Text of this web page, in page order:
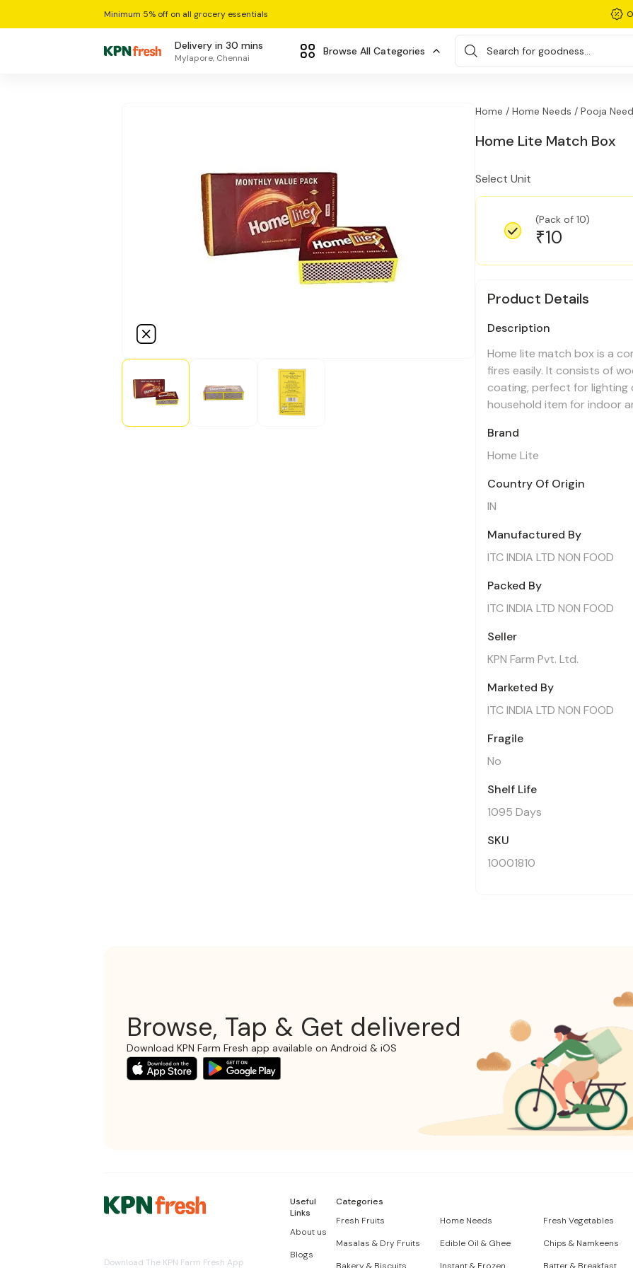
Minimum 5% off on all grocery essentials
Delivery in 30 mins
Mylapore, Chennai
Browse All Categories Search for goodness...
Home / Home Needs / Pooja
Home Lite Match Box
Select Unit
(Pack of 10)
₹10
Product Details
Description
Home lite match box is a
fires easily. It consists of
coating, perfect for lighting
household item for indoor
Brand
Home Lite
Country Of Origin
IN
Manufactured By
ITC INDIA LTD NON FOOD
Packed By
ITC INDIA LTD NON FOOD
Seller
KPN Farm Pvt. Ltd.
Marketed By
ITC INDIA LTD NON FOOD
Fragile
No
Shelf Life
1095 Days
SKU
10001810
Browse, Tap & Get delivered
Download KPN Farm Fresh app available on Android & iOS
Download The KPN Farm Fresh App
Useful
Links
About us
Blogs
Categories
Fresh Fruits
Home Needs Fresh Vegetables
Masalas & Dry Fruits
Edible Oil & Ghee Chips & Namkeens